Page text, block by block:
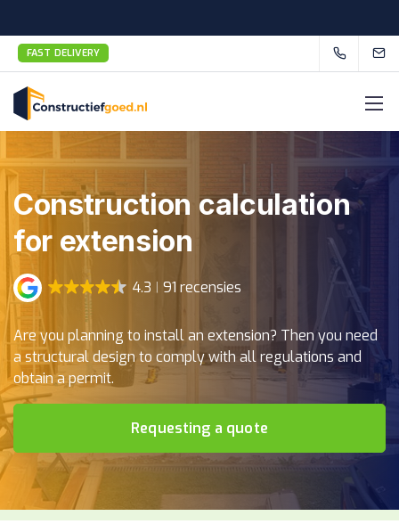
FAST DELIVERY
Construction calculation
for extension
4.3 91 recensies
Are you planning to install an extension? Then you need
a structural design to comply with all regulations and
obtain a permit.
Requesting a quote